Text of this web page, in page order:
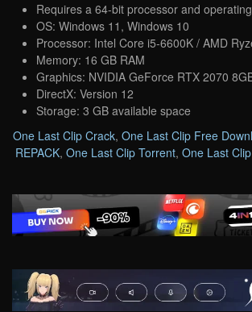
Requires a 64-bit processor and
OS: Windows 11, Windows 10
Processor: Intel Core i5-6600K / AMD
Memory: 16 GB RAM
Graphics: NVIDIA GeForce RTX 2070
DirectX: Version 12
Storage: 3 GB available space
One Last Clip Crack, One Last Clip Free
REPACK, One Last Clip Torrent, One Last